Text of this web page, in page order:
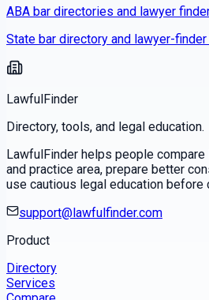
ABA bar directories and lawyer
State bar directory and lawyer-finder
LawfulFinder
Directory, tools, and legal education.
LawfulFinder helps people
and practice area, prepare better
use cautious legal education before
support@lawfulfinder.com
Product
Directory
Services